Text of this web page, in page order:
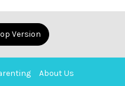
Version
About Us